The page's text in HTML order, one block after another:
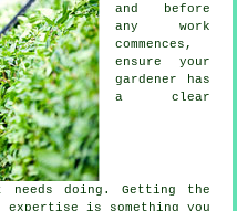
and before
any work
commences,
ensure your
gardener has
a clear
doing. Getting the
expertise is something you